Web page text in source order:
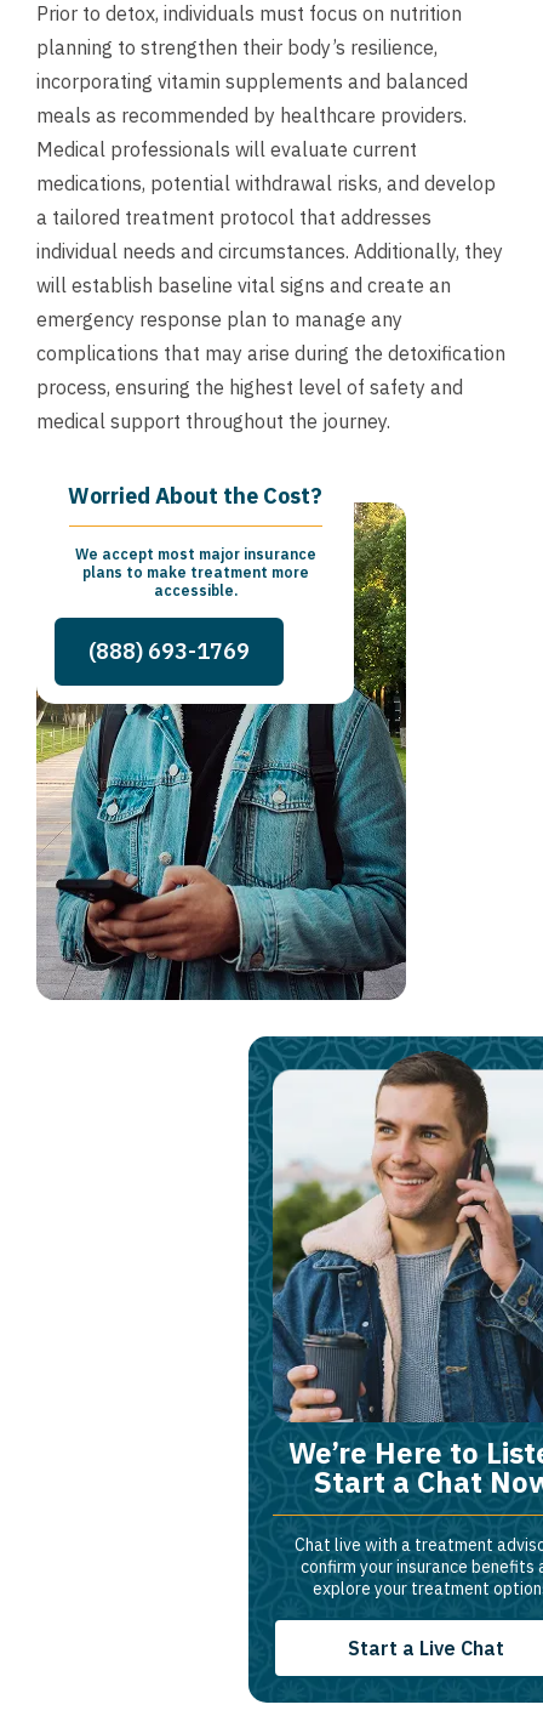
Prior to detox, individuals must focus on nutrition
planning to strengthen their body’s resilience,
incorporating vitamin supplements and balanced
meals as recommended by healthcare providers.
Medical professionals will evaluate current
medications, potential withdrawal risks, and develop
a tailored treatment protocol that addresses
individual needs and circumstances. Additionally, they
will establish baseline vital signs and create an
emergency response plan to manage any
complications that may arise during the detoxification
process, ensuring the highest level of safety and
medical support throughout the journey.
Worried About the Cost?
We accept most major insurance
plans to make treatment more
accessible.
(888) 693-1769
We’re Here to
Start a Chat
Chat live with a treatment
confirm your insurance benefits
explore your treatment
Start a Live Chat